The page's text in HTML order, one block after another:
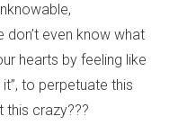
even know what
hearts by feeling like
to perpetuate this
this crazy???